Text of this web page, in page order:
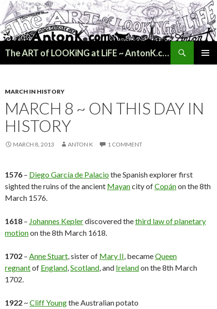
The ART of LOOKiNG at LiFE ~ AntonK.com
MARCH IN HISTORY
MARCH 8 ~ ON THIS DAY IN
HISTORY
MARCH 8, 2013 ANTON K 1 COMMENT
1576 – Diego García de Palaciothe Spanish explorer first
sighted the ruins of the ancient Mayancity ofCopánon the 8th
March 1576.
1618 – Johannes Keplerdiscovered thethird law of planetary
motionon the 8th March 1618.
1702 – Anne Stuart, sister of Mary II, becameQueen
regnantof England,Scotland, and Irelandon the 8th March
1702.
1922 ~Cliff Youngthe Australian potato